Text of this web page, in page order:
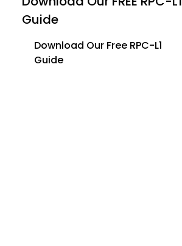
Guide
Download Our Free RPC-L1
Guide